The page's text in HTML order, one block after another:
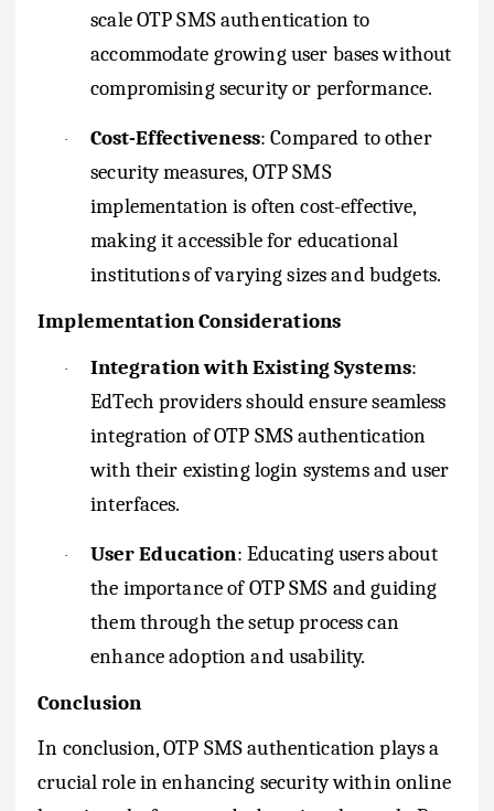
scale OTP SMS authentication to
accommodate growing user bases without
compromising security or performance.
· Cost-Effectiveness: Compared to other
security measures, OTP SMS
implementation is often cost-effective,
making it accessible for educational
institutions of varying sizes and budgets.
Implementation Considerations
· Integration with Existing Systems:
EdTech providers should ensure seamless
integration of OTP SMS authentication
with their existing login systems and user
interfaces.
· User Education: Educating users about
the importance of OTP SMS and guiding
them through the setup process can
enhance adoption and usability.
Conclusion
In conclusion, OTP SMS authentication plays a
crucial role in enhancing security within online